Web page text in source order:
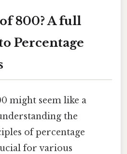
800? A full
Percentage
might seem like a
the
of percentage
for various